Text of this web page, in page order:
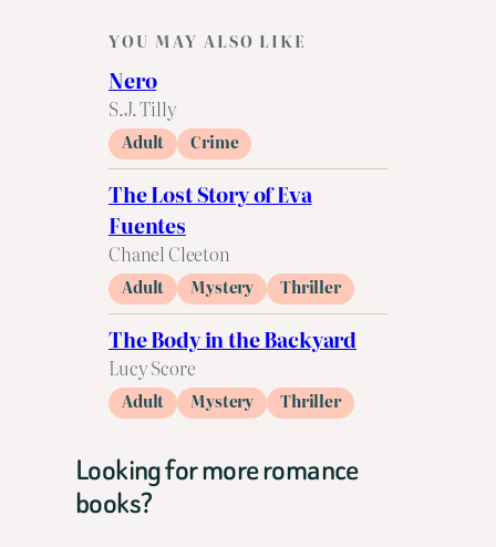
YOU MAY ALSO LIKE
Nero
S.J. Tilly
Adult Crime
The Lost Story of Eva
Fuentes
Chanel Cleeton
Adult Mystery Thriller
The Body in the Backyard
Lucy Score
Adult Mystery Thriller
Looking for more romance
books?